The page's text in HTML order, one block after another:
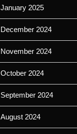
January 2025
December 2024
November 2024
October 2024
September 2024
August 2024